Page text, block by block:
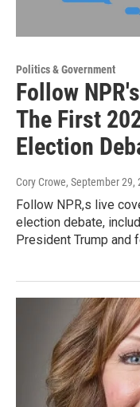
Politics & Government
Follow
The First
Election
Cory Crowe, September 29,
Follow NPR,s live
election debate,
President Trump and